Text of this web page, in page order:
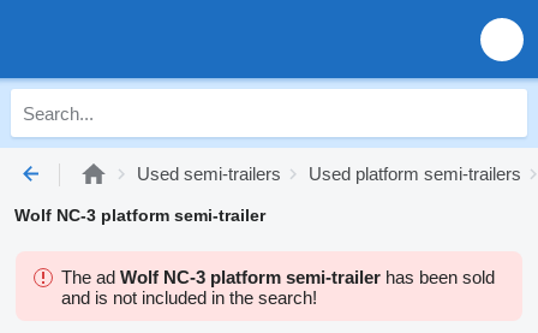
Used semi-trailers Used platform semi-trailers
Wolf NC-3 platform semi-trailer
The ad Wolf NC-3 platform semi-trailer has been sold
and is not included in the search!